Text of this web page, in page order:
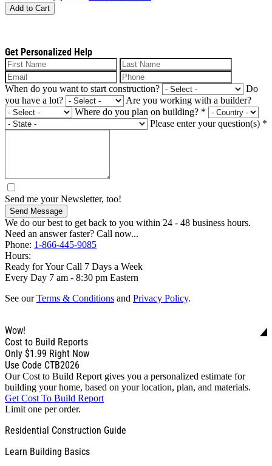
Add to Cart
Get Personalized Help
When do you want to start construction?
Do
you have a lot?
Are you working with a builder?
Where do you plan on building? *
Please enter your question(s) *
Send me your Newsletter, too!
Send Message
We do our best to get back to you within 24 - 48 business hours.
Need an answer faster? Call now...
Phone: 1-866-445-9085
Hours:
Ready for Your Call 7 Days a Week
Every Day 7 am - 8:30 pm Eastern
See ourTerms & Conditions and Privacy Policy.
Wow!
Cost to Build Reports
Only $1.99 Right Now
Use Code CTB2026
Our Cost to Build Report gives you a personalized estimate for
building your home, based on your location, plan, and materials.
Get Cost To Build Report
Limit one per order.
Residential Construction Guide
Learn Building Basics